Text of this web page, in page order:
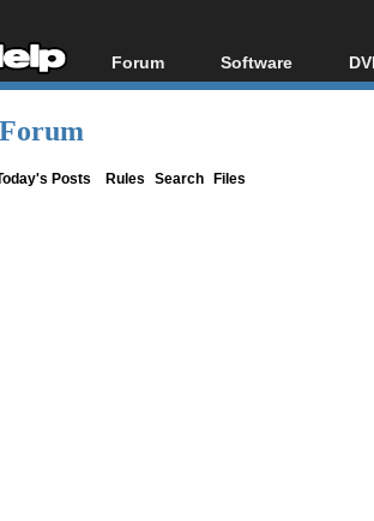
Forum
Forum Index
Software
All software
Posts Rules Search Files